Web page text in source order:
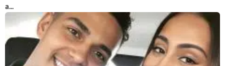
a...